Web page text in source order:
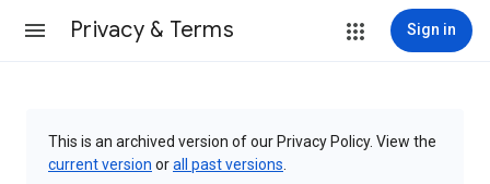
Privacy & Terms Sign in
This is an archived version of our Privacy Policy. View the
current version orall past versions